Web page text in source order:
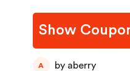
Show
A by aberry